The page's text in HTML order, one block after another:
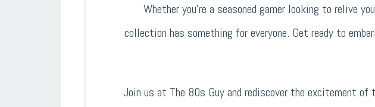
Whether you’re a seasoned gamer looking to relive
collection has something for everyone. Get ready to
Join us at The 80s Guy and rediscover the excitement